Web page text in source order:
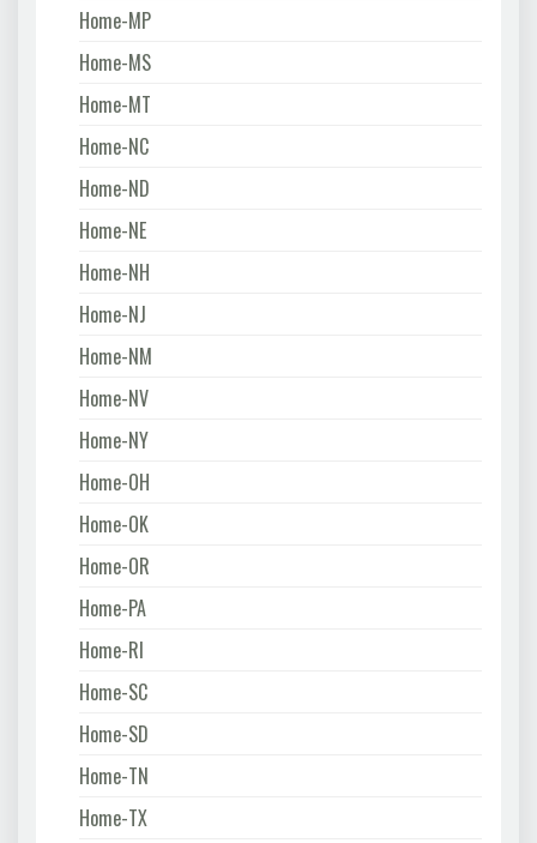
Home-MP
Home-MS
Home-MT
Home-NC
Home-ND
Home-NE
Home-NH
Home-NJ
Home-NM
Home-NV
Home-NY
Home-OH
Home-OK
Home-OR
Home-PA
Home-RI
Home-SC
Home-SD
Home-TN
Home-TX